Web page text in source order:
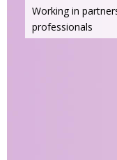
Working in
professionals